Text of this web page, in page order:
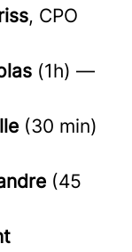
, CPO
(1h) —
(30 min)
(45